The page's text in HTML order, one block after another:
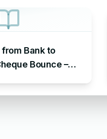
Bank to
Bounce –